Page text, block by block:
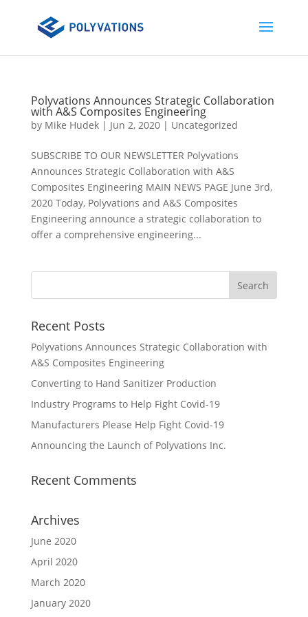
Polyvations Announces Strategic Collaboration
with A&S Composites Engineering
by Mike Hudek| Jun 2, 2020| Uncategorized
SUBSCRIBE TO OUR NEWSLETTER Polyvations
Announces Strategic Collaboration with A&S
Composites Engineering MAIN NEWS PAGE June 3rd,
2020 Today, Polyvations and A&S Composites
Engineering announce a strategic collaboration to
offer a comprehensive engineering...
Recent Posts
Polyvations Announces Strategic Collaboration with
A&S Composites Engineering
Converting to Hand Sanitizer Production
Industry Programs to Help Fight Covid-19
Manufacturers Please Help Fight Covid-19
Announcing the Launch of Polyvations Inc.
Recent Comments
Archives
June 2020
April 2020
March 2020
January 2020